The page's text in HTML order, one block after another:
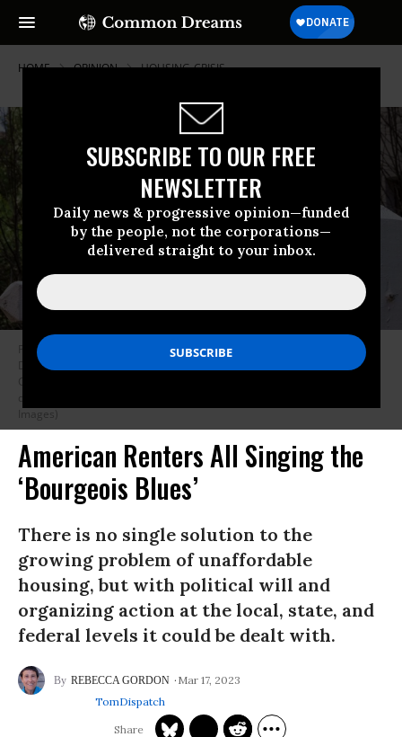
SUBSCRIBE TO OUR FREE
NEWSLETTER
Daily news & progressive opinion—funded
by the people, not the corporations—
delivered straight to your inbox.
HOME OPINION HOUSING-CRISIS
Photo taken on March 14, 2023 shows a house for rent in Washington,
D.C., the United States. The U.S. Consumer Price Index CPI for All Urban
Consumers rose at 0.4 percent in February, according to government
data released on Tuesday.
Images)
American Renters All Singing the
‘Bourgeois Blues’
There is no single solution to the
growing problem of unaffordable
housing, but with political will and
organizing action at the local, state, and
federal levels it could be dealt with.
REBECCA GORDON
Mar 17, 2023
TomDispatch